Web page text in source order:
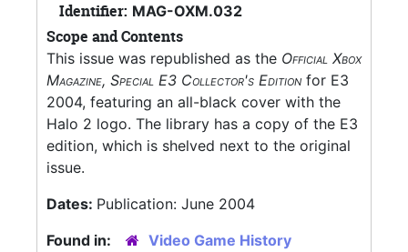
Identifier: MAG-OXM.032
Scope and Contents
This issue was republished as the Official Xbox
Magazine, Special E3 Collector's Edition for E3
2004, featuring an all-black cover with the
Halo 2 logo. The library has a copy of the E3
edition, which is shelved next to the original
issue.
Dates: Publication: June 2004
Found in:
Video Game History